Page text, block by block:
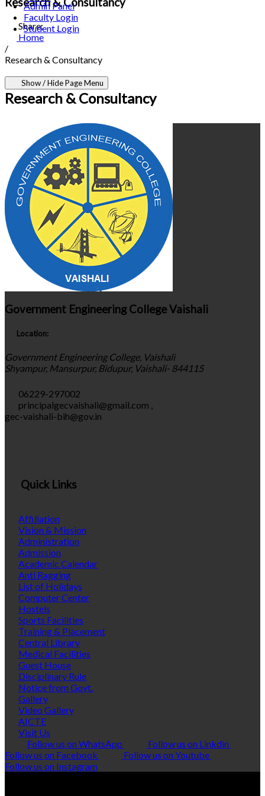
Admin Panel
Faculty Login
Student Login
Share:
Home
/
Research & Consultancy
Show / Hide Page Menu
Research & Consultancy
Government Engineering College Vaishali
Location:
Government Engineering College, Vaishali
Shyampur, Mansurpur, Bidupur, Vaishali- 844115
06229-297002
principalgecvaishali@gmail.com ,
gec-vaishali-bih@gov.in
Quick Links
Affiliation
Vision & Mission
Administration
Admission
Academic Calendar
Anti Ragging
List of Holidays
Computer Center
Hostels
Sports Facilities
Training & Placement
Central Library
Medical Facilities
Guest House
Disciplinary Rule
Notice from Govt.
Gallery
Video Gallery
AICTE
Visit Us
Follow us on WhatsApp
Follow us on Linkdin
Follow us on Facebook
Follow us on Youtube
Follow us on Instagram